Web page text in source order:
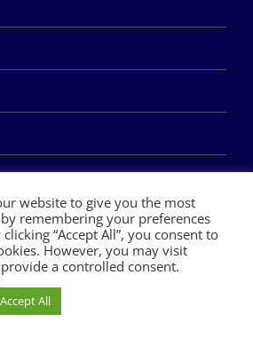
Crèche & Montessori | Design &
byClan Design Ltd.
Facebook
website to give you the most
remembering your preferences
“Accept All”, you consent to
However, you may visit
a controlled consent.
Accept All